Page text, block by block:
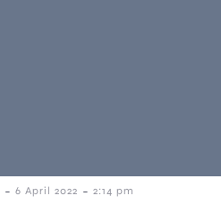
- 6 April 2022 - 2:14 pm